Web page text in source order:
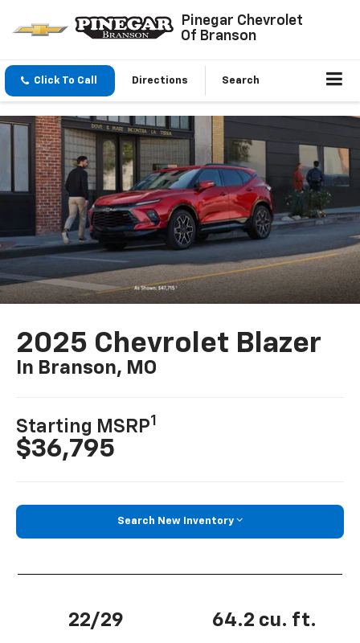
Pinegar Chevrolet
Of Branson
Click To Call Directions Search
2025 Chevrolet Blazer
In Branson, MO
Starting MSRP1
$36,795
Search New Inventory
22/29 64.2 cu. ft.